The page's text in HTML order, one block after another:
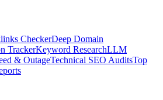
CheckerDeep Domain
TrackerKeyword ResearchLLM
& OutageTechnical SEO AuditsTop